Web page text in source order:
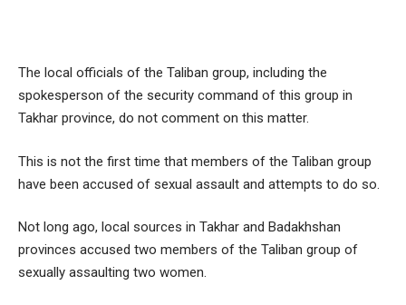
The local officials of the Taliban group, including the
spokesperson of the security command of this group in
Takhar province, do not comment on this matter.
This is not the first time that members of the Taliban group
have been accused of sexual assault and attempts to do so.
Not long ago, local sources in Takhar and Badakhshan
provinces accused two members of the Taliban group of
sexually assaulting two women.